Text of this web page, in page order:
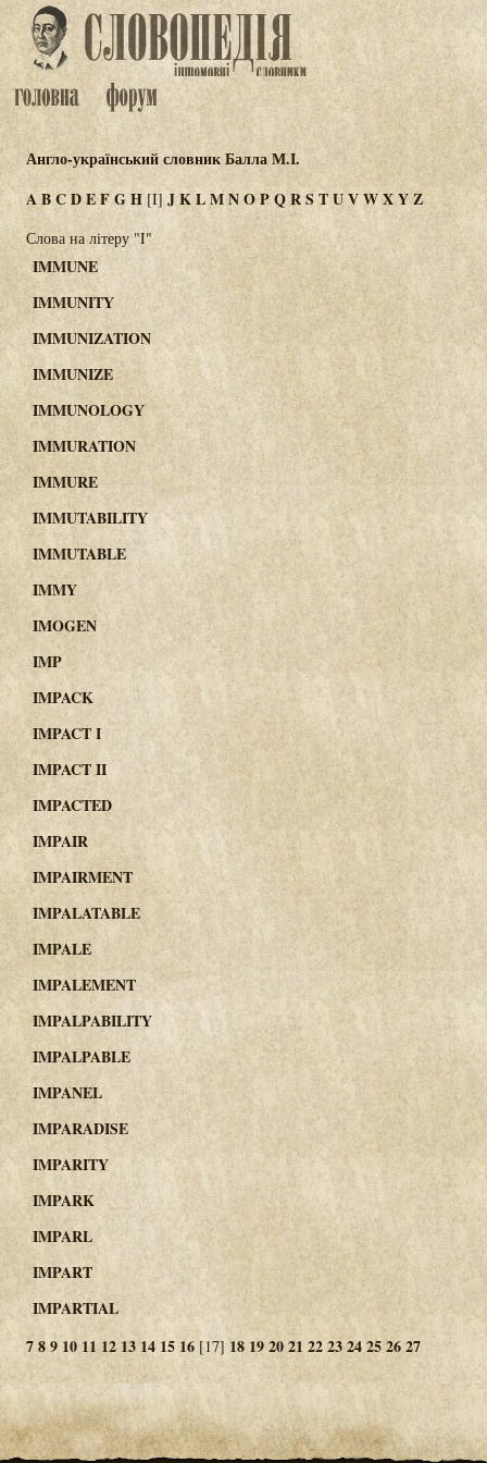
Англо-український словник Балла М.І.
ABCDEFGH [I]JKLMNOPQRSTUVWXYZ
Слова на літеру "I"
IMMUNE
IMMUNITY
IMMUNIZATION
IMMUNIZE
IMMUNOLOGY
IMMURATION
IMMURE
IMMUTABILITY
IMMUTABLE
IMMY
IMOGEN
IMP
IMPACK
IMPACT I
IMPACT II
IMPACTED
IMPAIR
IMPAIRMENT
IMPALATABLE
IMPALE
IMPALEMENT
IMPALPABILITY
IMPALPABLE
IMPANEL
IMPARADISE
IMPARITY
IMPARK
IMPARL
IMPART
IMPARTIAL
789 10 11 1213 14 15 16 [17] 18 192021222324252627